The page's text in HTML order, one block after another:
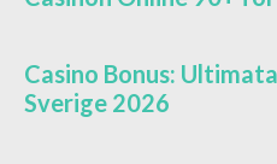
Casino Bonus:
Sverige 2026